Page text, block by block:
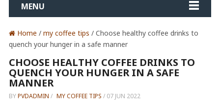
MENU
Home / my coffee tips / Choose healthy coffee drinks to
quench your hunger in a safe manner
CHOOSE HEALTHY COFFEE DRINKS TO
QUENCH YOUR HUNGER IN A SAFE
MANNER
BYPVDADMIN / MY COFFEE TIPS / 07 JUN 2022